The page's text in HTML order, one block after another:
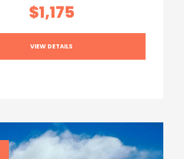
$1,175
VIEW DETAILS